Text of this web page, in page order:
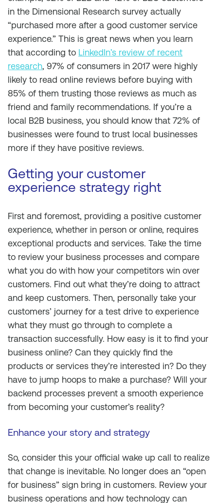
in the Dimensional Research survey actually
“purchased more after a good customer service
experience.” This is great news when you learn
that according to LinkedIn’s review of recent
research, 97% of consumers in 2017 were highly
likely to read online reviews before buying with
85% of them trusting those reviews as much as
friend and family recommendations. If you’re a
local B2B business, you should know that 72% of
businesses were found to trust local businesses
more if they have positive reviews.
Getting your customer
experience strategy right
First and foremost, providing a positive customer
experience, whether in person or online, requires
exceptional products and services. Take the time
to review your business processes and compare
what you do with how your competitors win over
customers. Find out what they’re doing to attract
and keep customers. Then, personally take your
customers’ journey for a test drive to experience
what they must go through to complete a
transaction successfully. How easy is it to find your
business online? Can they quickly find the
products or services they’re interested in? Do they
have to jump hoops to make a purchase? Will your
backend processes prevent a smooth experience
from becoming your customer’s reality?
Enhance your story and strategy
So, consider this your official wake up call to realize
that change is inevitable. No longer does an “open
for business” sign bring in customers. Review your
business operations and how technology can